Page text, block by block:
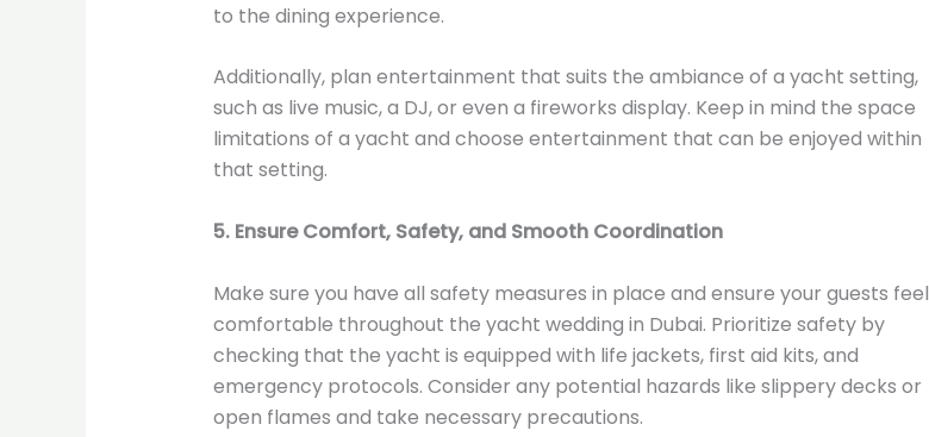
to the dining experience.
Additionally, plan entertainment that suits the ambiance of a yacht setting,
such as live music, a DJ, or even a fireworks display. Keep in mind the space
limitations of a yacht and choose entertainment that can be enjoyed within
that setting.
5. Ensure Comfort, Safety, and Smooth Coordination
Make sure you have all safety measures in place and ensure your guests feel
comfortable throughout the yacht wedding in Dubai. Prioritize safety by
checking that the yacht is equipped with life jackets, first aid kits, and
emergency protocols. Consider any potential hazards like slippery decks or
open flames and take necessary precautions.